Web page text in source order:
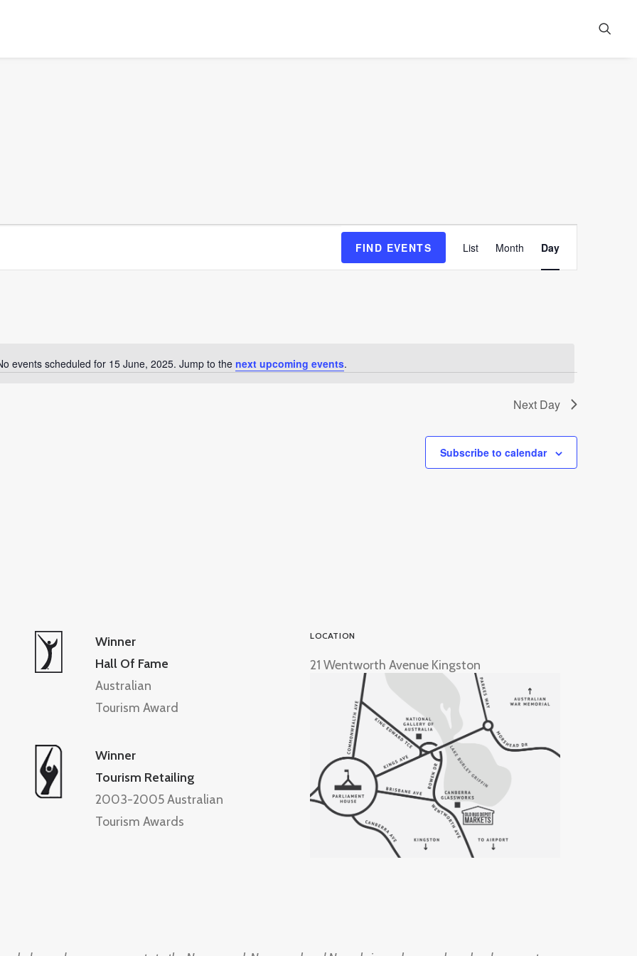
Notice
events scheduled for 15 June, 2025. Jump to the next upcoming events.
FIND EVENTS
Views
List Month Day
Next Day
Subscribe to calendar
Winner
Hall Of Fame
Australian
Tourism Award
Winner
Tourism Retailing
2003-2005 Australian
Tourism Awards
LOCATION
21 Wentworth Avenue Kingston